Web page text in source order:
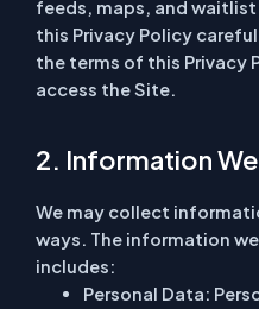
feeds, maps, and
this Privacy Policy
the terms of this Privacy
access the Site.
2. Information
We may collect
ways. The information
includes:
Personal Data: